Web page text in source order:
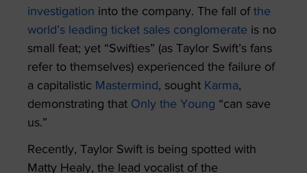
investigation into the company. The fall of the
world’s leading ticket sales conglomerate is no
small feat; yet “Swifties” (as Taylor Swift’s fans
refer to themselves) experienced the failure of
a capitalistic Mastermind, sought Karma,
demonstrating that Only the Young “can save
us.”
Recently, Taylor Swift is being spotted with
Matty Healy, the lead vocalist of the